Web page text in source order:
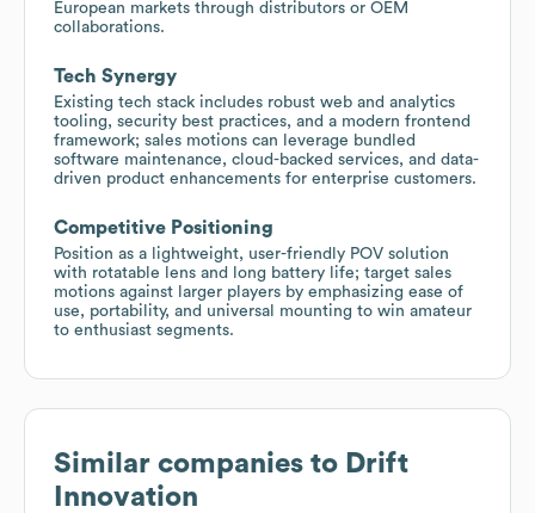
European markets through distributors or OEM
collaborations.
Tech Synergy
Existing tech stack includes robust web and analytics
tooling, security best practices, and a modern frontend
framework; sales motions can leverage bundled
software maintenance, cloud-backed services, and data-
driven product enhancements for enterprise customers.
Competitive Positioning
Position as a lightweight, user-friendly POV solution
with rotatable lens and long battery life; target sales
motions against larger players by emphasizing ease of
use, portability, and universal mounting to win amateur
to enthusiast segments.
Similar companies to Drift
Innovation